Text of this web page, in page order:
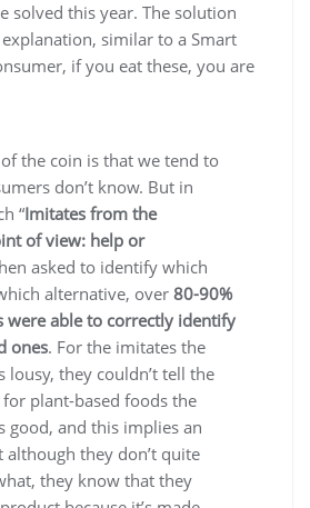
solved this year. The solution
similar to a Smart
if you eat these, you are
the coin is that we tend to
don’t know. But in
“Imitates from the
of view: help or
asked to identify which
alternative, over 80-90%
were able to correctly identify
ones. For the imitates the
lousy, they couldn’t tell the
plant-based foods the
good, and this implies an
although they don’t quite
they know that they